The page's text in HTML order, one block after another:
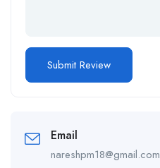
Email
nareshpm18@gmail.com